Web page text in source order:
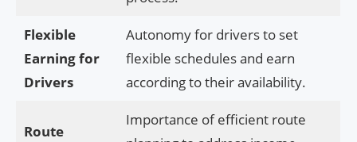
Flexible
Earning for
Drivers
Autonomy for drivers to set
flexible schedules and earn
according to their availability.
Route
Importance of efficient route